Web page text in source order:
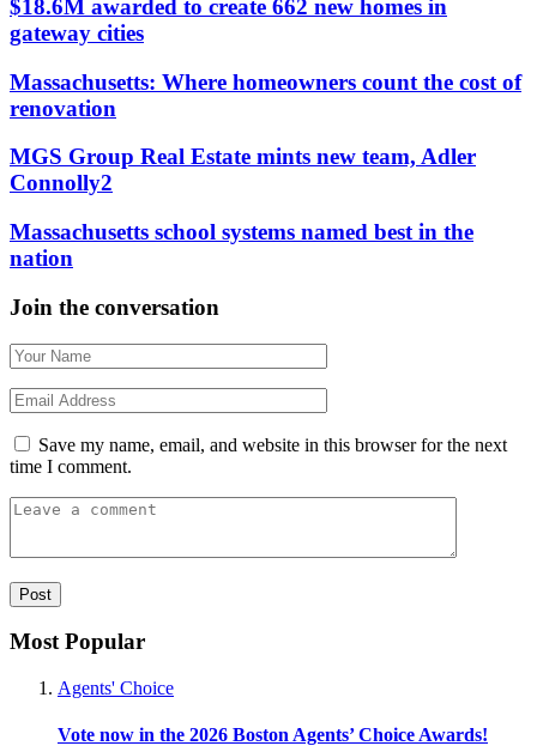
$18.6M awarded to create 662 new homes in
gateway cities
Massachusetts: Where homeowners count the cost of
renovation
MGS Group Real Estate mints new team, Adler
Connolly2
Massachusetts school systems named best in the
nation
Join the conversation
Save my name, email, and website in this browser for the next
time I comment.
Most Popular
Agents' Choice
Vote now in the 2026 Boston Agents’ Choice Awards!